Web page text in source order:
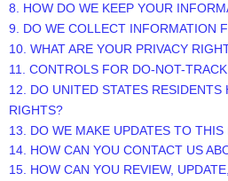
8. HOW DO WE KEEP YOUR
9. DO WE COLLECT INFORMATION
10. WHAT ARE YOUR PRIVACY
11. CONTROLS FOR DO-NOT-
12. DO UNITED STATES RESIDENTS
RIGHTS?
13. DO WE MAKE UPDATES TO THIS
14. HOW CAN YOU CONTACT US
15. HOW CAN YOU REVIEW,